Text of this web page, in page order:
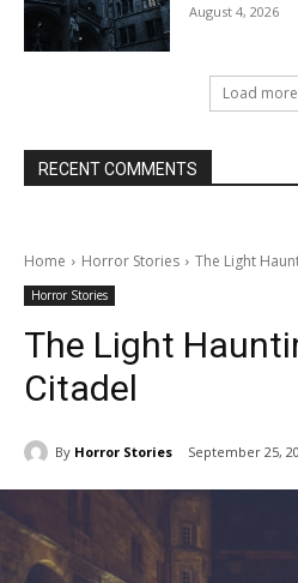
August 4, 2026
Load more
RECENT COMMENTS